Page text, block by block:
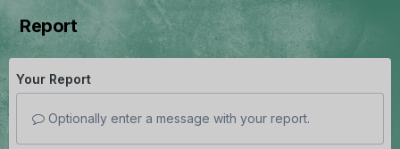
Report
Your Report
Optionally enter a message with your report.